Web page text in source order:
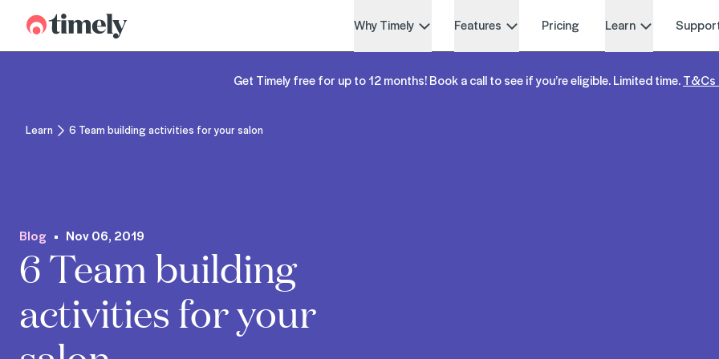
Timely Why Timely Features Pricing Learn
Get Timely free for up to 12 months! Book a call to see if you’re eligible. Limited time.T&Cs
Learn 6 Team building activities for your salon
Blog Nov 06, 2019
6 Team building
activities for your